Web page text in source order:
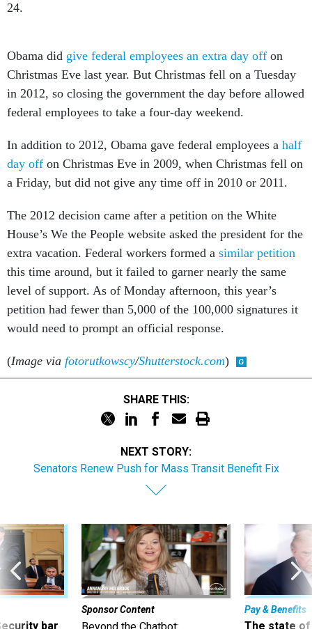
24.
Obama did give federal employees an extra day off on
Christmas Eve last year. But Christmas fell on a Tuesday
in 2012, so closing the government the day before allowed
federal employees to take a four-day weekend.
In addition to 2012, Obama gave federal employees a half
day off on Christmas Eve in 2009, when Christmas fell on
a Friday, but did not give any time off in 2010 or 2011.
The 2012 decision came after a petition on the White
House’s We the People website asked the president for the
extra vacation. Federal workers formed a similar petition
this time around, but it failed to garner nearly the same
level of support. As of Monday afternoon, this year’s
petition had fewer than 5,000 of the 100,000 signatures it
would need to prompt an official response.
(Image via fotorutkowscy/Shutterstock.com)
SHARE THIS:
NEXT STORY:
Senators Renew Push for Mass Transit Benefit Fix
bar
Sponsor Content Pay & Benefits
The state of